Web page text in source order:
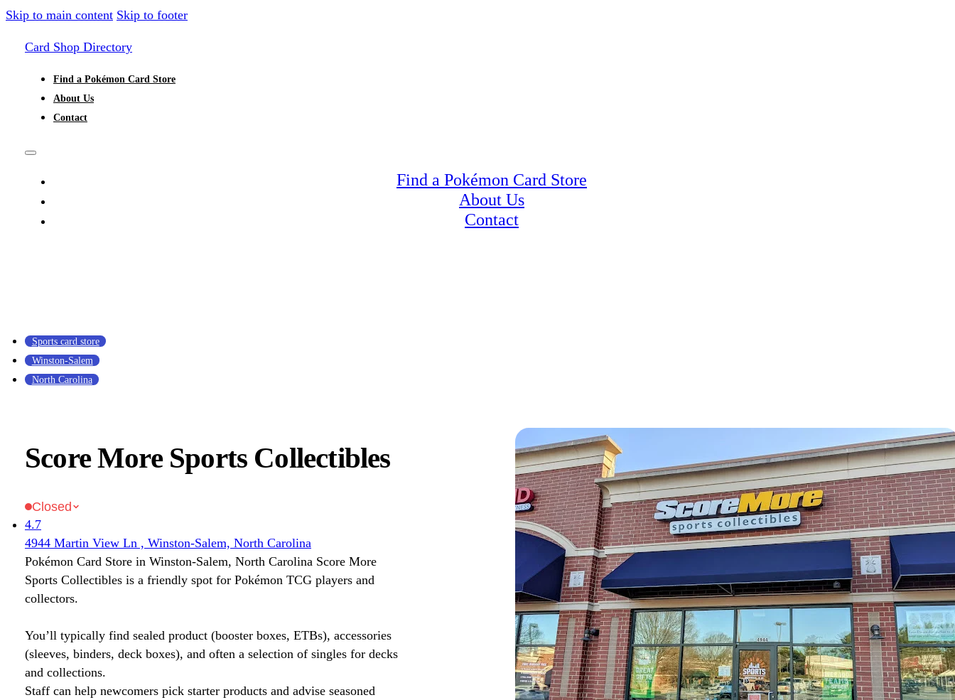
Skip to main content Skip to footer
Card Shop Directory
Find a Pokémon Card Store
About Us
Contact
Find a Pokémon Card Store
About Us
Contact
Sports card store
Winston-Salem
North Carolina
Score More Sports Collectibles
Closed
4.7
4944 Martin View Ln , Winston-Salem, North Carolina
Pokémon Card Store in Winston-Salem, North Carolina Score More
Sports Collectibles is a friendly spot for Pokémon TCG players and
collectors.
You’ll typically find sealed product (booster boxes, ETBs), accessories
(sleeves, binders, deck boxes), and often a selection of singles for decks
and collections.
Staff can help newcomers pick starter products and advise seasoned